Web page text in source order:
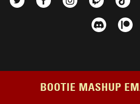
BOOTIE MASHUP